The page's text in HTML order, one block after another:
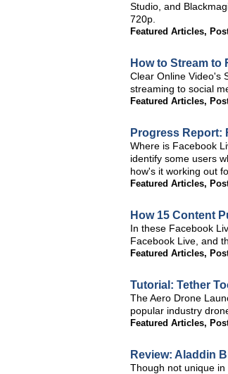
Studio, and
720p.
Featured Articles,
How to Stream to
Clear Online Video's
streaming to social
Featured Articles,
Progress Report:
Where is Facebook
identify some users
how's it working out
Featured Articles,
How 15 Content
In these Facebook
Facebook Live, and
Featured Articles,
Tutorial: Tether
The Aero Drone
popular industry
Featured Articles,
Review: Aladdin
Though not unique